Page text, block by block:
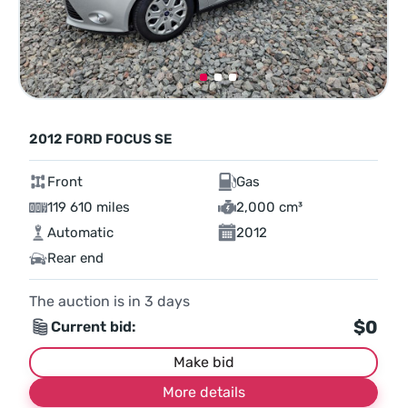
2012 FORD FOCUS SE
Front
Gas
119 610 miles
2,000 cm³
Automatic
2012
Rear end
The auction is in 3 days
Current bid:
$0
Make bid
More details